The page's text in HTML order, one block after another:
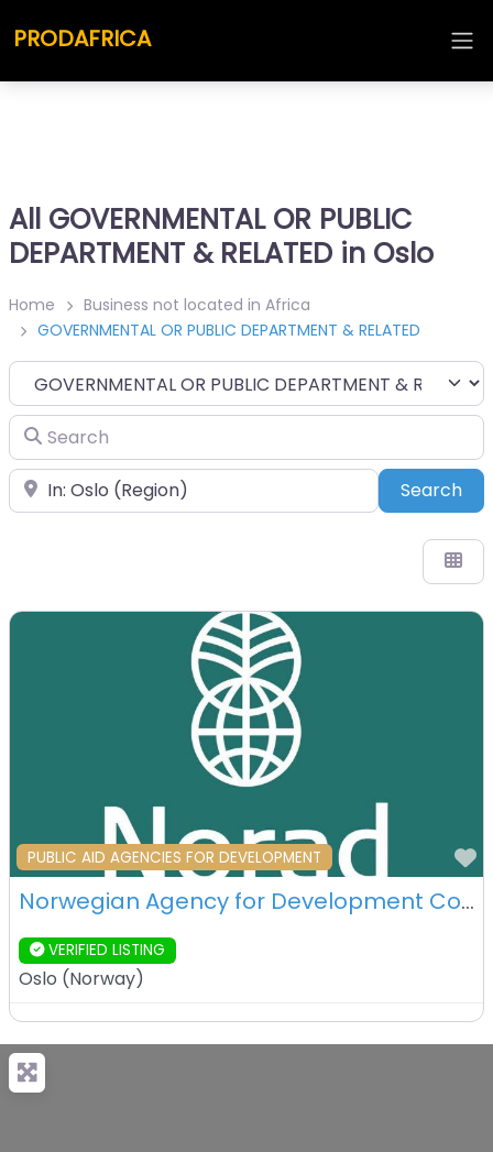
PRODAFRICA
All GOVERNMENTAL OR PUBLIC
DEPARTMENT & RELATED in Oslo
Home
Business not located in Africa
GOVERNMENTAL OR PUBLIC DEPARTMENT & RELATED
Category
Search
Place Search
PUBLIC AID AGENCIES FOR DEVELOPMENT
Norwegian Agency for Development Cooperation (Norad) – Oslo – Norway
VERIFIED LISTING
Oslo (Norway)